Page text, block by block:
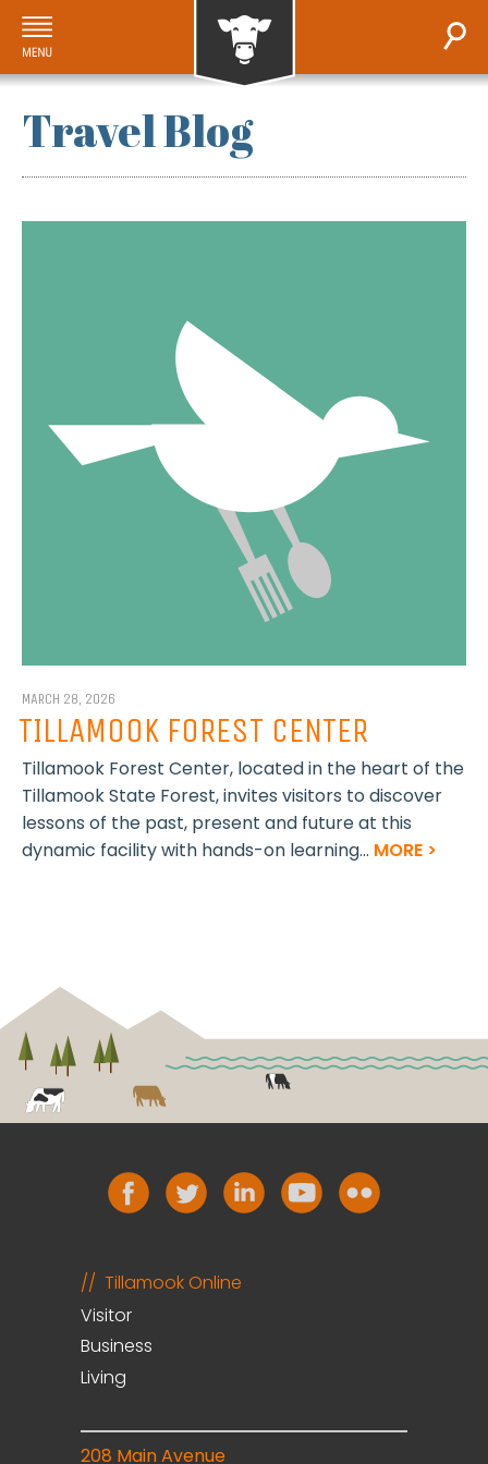
Travel Blog
MARCH 28, 2026
TILLAMOOK FOREST CENTER
Tillamook Forest Center, located in the heart of the
Tillamook State Forest, invites visitors to discover
lessons of the past, present and future at this
dynamic facility with hands-on learning... MORE >
Tillamook Online
Visitor
Business
Living
208 Main Avenue